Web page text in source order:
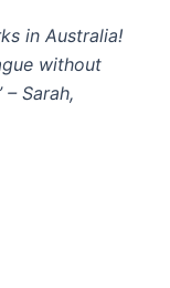
in Australia!
without
Sarah,